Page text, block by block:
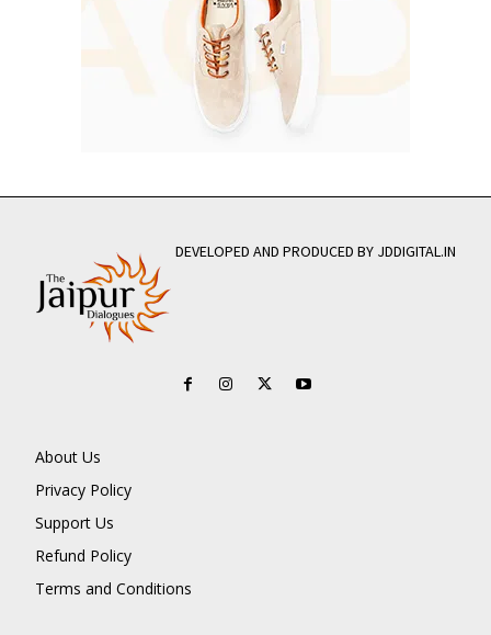
DEVELOPED AND PRODUCED BY JDDIGITAL.IN
About Us
Privacy Policy
Support Us
Refund Policy
Terms and Conditions